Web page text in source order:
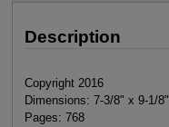
Description
Copyright 2016
Dimensions: 7-3/8" x 9-1/8"
Pages: 768